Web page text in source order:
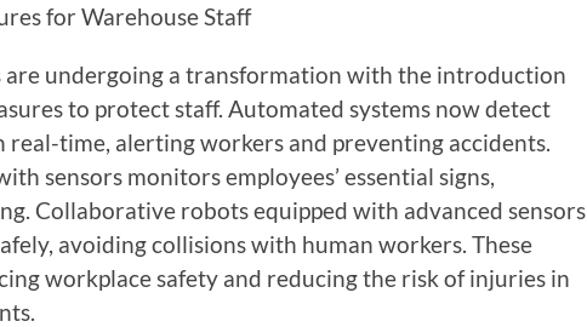
for Warehouse Staff
are undergoing a transformation with the introduction
to protect staff. Automated systems now detect
real-time, alerting workers and preventing accidents.
sensors monitors employees’ essential signs,
Collaborative robots equipped with advanced sensors
avoiding collisions with human workers. These
workplace safety and reducing the risk of injuries in